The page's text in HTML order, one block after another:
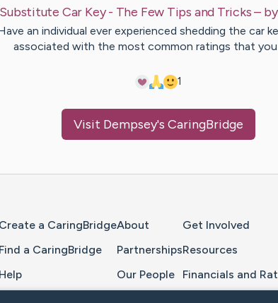
Substitute Car Key - The Few Tips and Tricks– by
an individual ever experienced shedding the car
associated with the most common ratings that
1
Visit Dempsey's CaringBridge
Create a CaringBridge
Find a CaringBridge
Help
About
Partnerships
Our People
Get Involved
Resources
Financials and